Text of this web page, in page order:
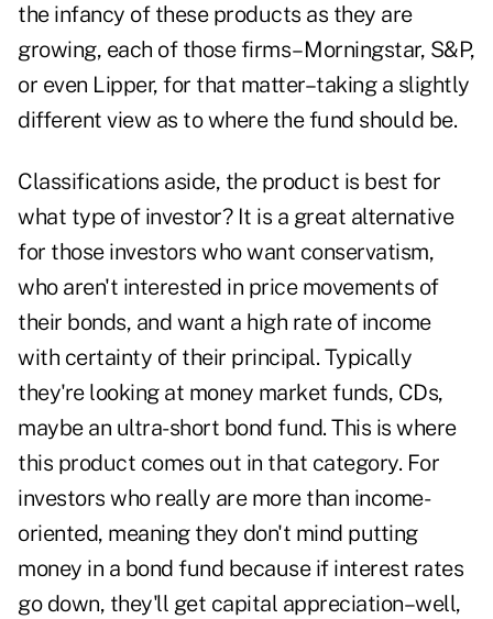
the infancy of these products as they are
growing, each of those firms– Morningstar, S&P,
or even Lipper, for that matter–taking a slightly
different view as to where the fund should be.
Classifications aside, the product is best for
what type of investor? It is a great alternative
for those investors who want conservatism,
who aren't interested in price movements of
their bonds, and want a high rate of income
with certainty of their principal. Typically
they're looking at money market funds, CDs,
maybe an ultra-short bond fund. This is where
this product comes out in that category. For
investors who really are more than income-
oriented, meaning they don't mind putting
money in a bond fund because if interest rates
go down, they'll get capital appreciation–well,